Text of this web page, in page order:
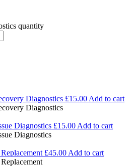
quantity
Diagnostics £15.00 Add to cart
Diagnostics
Diagnostics £15.00 Add to cart
Diagnostics
£45.00 Add to cart